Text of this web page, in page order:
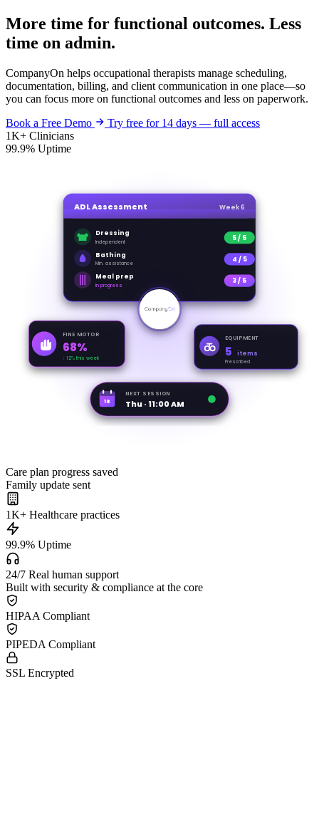
More time for functional outcomes. Less
time on admin.
CompanyOn helps occupational therapists manage scheduling,
documentation, billing, and client communication in one place—so
you can focus more on functional outcomes and less on paperwork.
Book a Free Demo
Try free for 14 days — full access
1K+ Clinicians
99.9% Uptime
ADL Assessment Week 6
Dressing
Independent
5 / 5
Bathing
Min. assistance
4 / 5
Meal prep
In progress 3 / 5
FINE MOTOR
68%
↑ 12% this week
EQUIPMENT
5 items
Prescribed
18
NEXT SESSION
Thu · 11:00 AM
Care plan progress saved
Family update sent
1K+ Healthcare practices
99.9% Uptime
24/7 Real human support
Built with security & compliance at the core
HIPAA Compliant
PIPEDA Compliant
SSL Encrypted